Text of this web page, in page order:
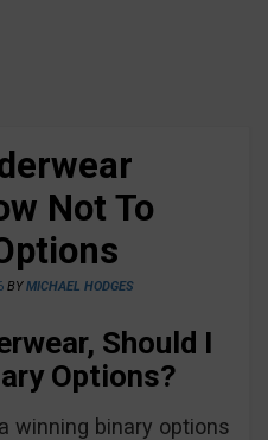
Not To
BYMICHAEL HODGES
Should I
Options?
winning binary options